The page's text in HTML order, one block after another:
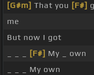
[G#m] That you [F#]
me
But now I got
[F#] My _ own
_ _ _ My own